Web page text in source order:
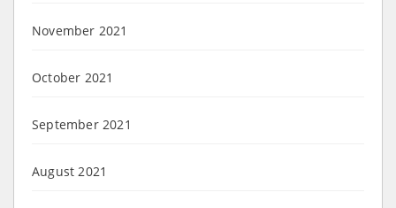
November 2021
October 2021
September 2021
August 2021